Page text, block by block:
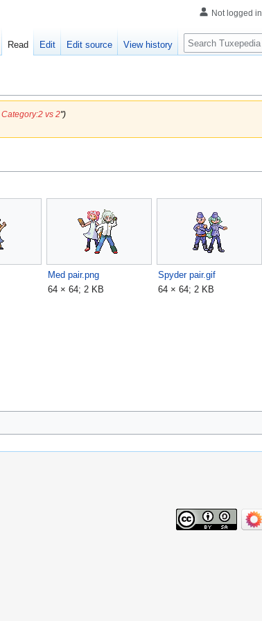
Category:2 vs 2")
Med pair.png
64 × 64; 2 KB
Spyder pair.gif
64 × 64; 2 KB
Not logged in
Read Edit Edit source View history Search